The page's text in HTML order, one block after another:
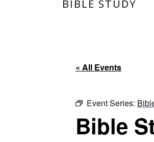
BIBLE STUDY
« All Events
Event Series:
Bible